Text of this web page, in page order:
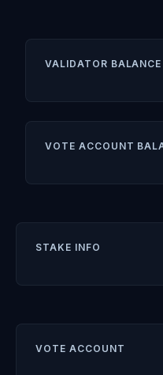
VALIDATOR BALANCE
VOTE ACCOUNT
STAKE INFO
VOTE ACCOUNT